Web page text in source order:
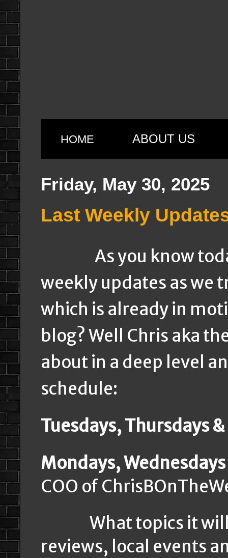
HOME ABOUT US
Friday, May 30, 2025
Last Weekly
As you know today
weekly updates as we
which is already in
blog? Well Chris aka
about in a deep level
schedule:
Tuesdays, Thursdays
Mondays,
COO of
What topics it will
reviews, local events